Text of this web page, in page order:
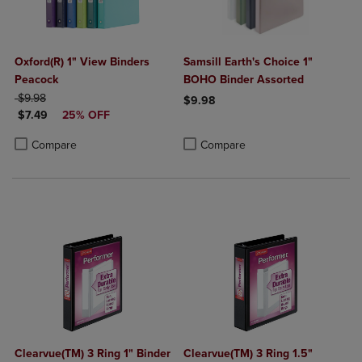
Oxford(R) 1" View Binders
Peacock
ORIGINAL PRICE
$9.98
DISCOUNTED PRICE
$7.49 25% OFF
Compare
Product added, Select 2 to 4 Products to Compare, Items added for
Product removed, Select 2 to 4 Products to Compare, Items added
Samsill Earth's Choice 1"
BOHO Binder Assorted
$9.98
Compare
Clearvue(TM) 3 Ring 1" Binder
Clearvue(TM) 3 Ring 1.5"